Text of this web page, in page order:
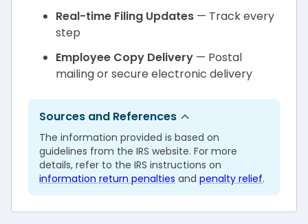
Real-time Filing Updates — Track every
step
Employee Copy Delivery — Postal
mailing or secure electronic delivery
Sources and References
The information provided is based on
guidelines from the IRS website. For more
details, refer to the IRS instructions on
information return penalties and penalty relief.